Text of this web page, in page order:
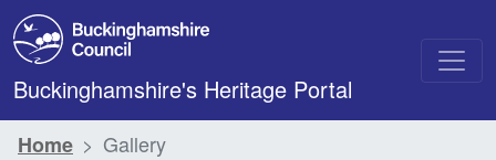
Skip to main content
Buckinghamshire's Heritage Portal
Home Gallery